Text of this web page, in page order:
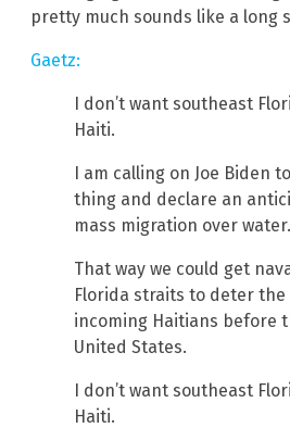
pretty much sounds like a long
Gaetz:
I don’t want southeast
Haiti.
I am calling on Joe Biden
thing and declare an
mass migration over water.
That way we could get
Florida straits to deter
incoming Haitians before
United States.
I don’t want southeast
Haiti.